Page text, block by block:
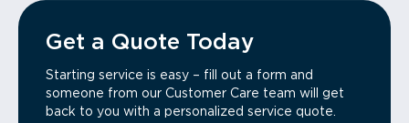
Get a Quote Today
Starting service is easy – fill out a form and
someone from our Customer Care team will get
back to you with a personalized service quote.